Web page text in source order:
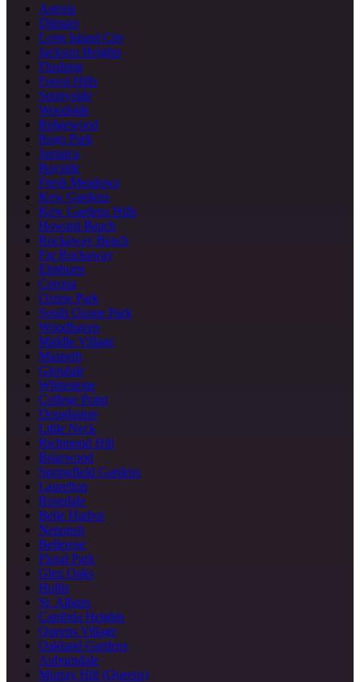
Astoria
Ditmars
Long Island City
Jackson Heights
Flushing
Forest Hills
Sunnyside
Woodside
Ridgewood
Rego Park
Jamaica
Bayside
Fresh Meadows
Kew Gardens
Kew Gardens Hills
Howard Beach
Rockaway Beach
Far Rockaway
Elmhurst
Corona
Ozone Park
South Ozone Park
Woodhaven
Middle Village
Maspeth
Glendale
Whitestone
College Point
Douglaston
Little Neck
Richmond Hill
Briarwood
Springfield Gardens
Laurelton
Rosedale
Belle Harbor
Neponsit
Bellerose
Floral Park
Glen Oaks
Hollis
St. Albans
Cambria Heights
Queens Village
Oakland Gardens
Auburndale
Murray Hill (Queens)